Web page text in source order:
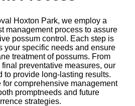
Hoxton Park, we employ a
management process to assure
possum control. Each step is
your specific needs and ensure
treatment of possums. From
preventative measures, our
to provide long-lasting results.
for comprehensive management
promptneeds and future
strategies.